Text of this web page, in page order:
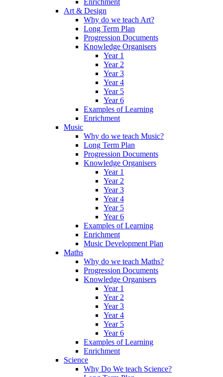
Enrichment
Art & Design
Why do we teach Art?
Long Term Plan
Progression Documents
Knowledge Organisers
Year 1
Year 2
Year 3
Year 4
Year 5
Year 6
Examples of Learning
Enrichment
Music
Why do we teach Music?
Long Term Plan
Progression Documents
Knowledge Organisers
Year 1
Year 2
Year 3
Year 4
Year 5
Year 6
Examples of Learning
Enrichment
Music Development Plan
Maths
Why do we teach Maths?
Progression Documents
Knowledge Organisers
Year 1
Year 2
Year 3
Year 4
Year 5
Year 6
Examples of Learning
Enrichment
Science
Why Do We teach Science?